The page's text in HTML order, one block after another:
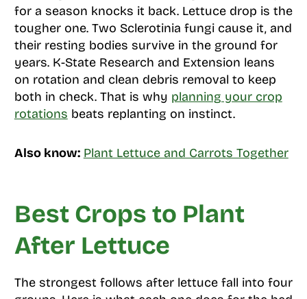
for a season knocks it back. Lettuce drop is the
tougher one. Two Sclerotinia fungi cause it, and
their resting bodies survive in the ground for
years. K-State Research and Extension leans
on rotation and clean debris removal to keep
both in check. That is why planning your crop
rotations beats replanting on instinct.
Also know: Plant Lettuce and Carrots Together
Best Crops to Plant
After Lettuce
The strongest follows after lettuce fall into four